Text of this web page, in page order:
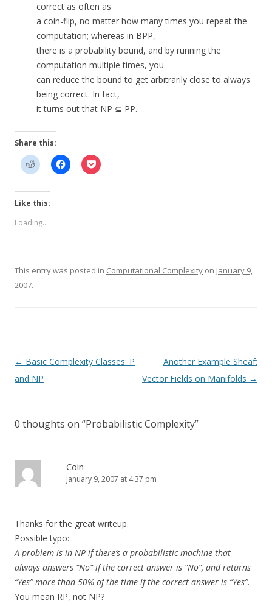
correct as often as
a coin-flip, no matter how many times you repeat the
computation; whereas in BPP,
there is a probability bound, and by running the
computation multiple times, you
can reduce the bound to get arbitrarily close to always
being correct. In fact,
it turns out that NP ⊆ PP.
Share this:
Like this:
Loading...
This entry was posted in Computational Complexity on January 9,
2007.
Post
navigation
← Basic Complexity Classes: P
and NP
Another Example Sheaf:
Vector Fields on Manifolds →
0 thoughts on “Probabilistic Complexity”
Coin
January 9, 2007 at 4:37 pm
Thanks for the great writeup.
Possible typo:
A problem is in NP if there’s a probabilistic machine that
always answers “No” if the correct answer is “No”, and returns
“Yes” more than 50% of the time if the correct answer is “Yes”.
You mean RP, not NP?